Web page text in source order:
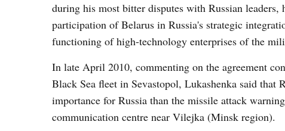
during his most bitter disputes with Russian
participation of Belarus in Russia's strategic
functioning of high-technology enterprises of the
In late April 2010, commenting on the agreement
Black Sea fleet in Sevastopol, Lukashenka said that
importance for Russia than the missile attack
communication centre near Vilejka (Minsk region).